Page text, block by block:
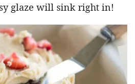
glaze will sink right in!